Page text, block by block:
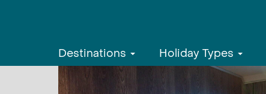
Destinations Holiday Types